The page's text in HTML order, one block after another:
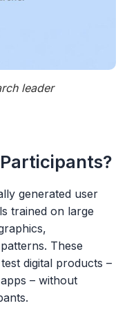
leader
generated user
trained on large
These
digital products –
– without